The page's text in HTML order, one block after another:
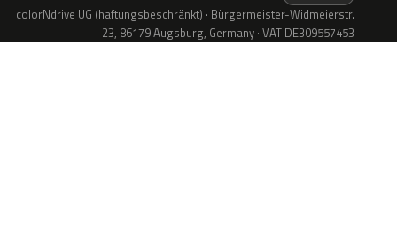
colorNdrive UG (haftungsbeschränkt) · Bürgermeister-Widmeierstr.
23, 86179 Augsburg, Germany · VAT DE309557453